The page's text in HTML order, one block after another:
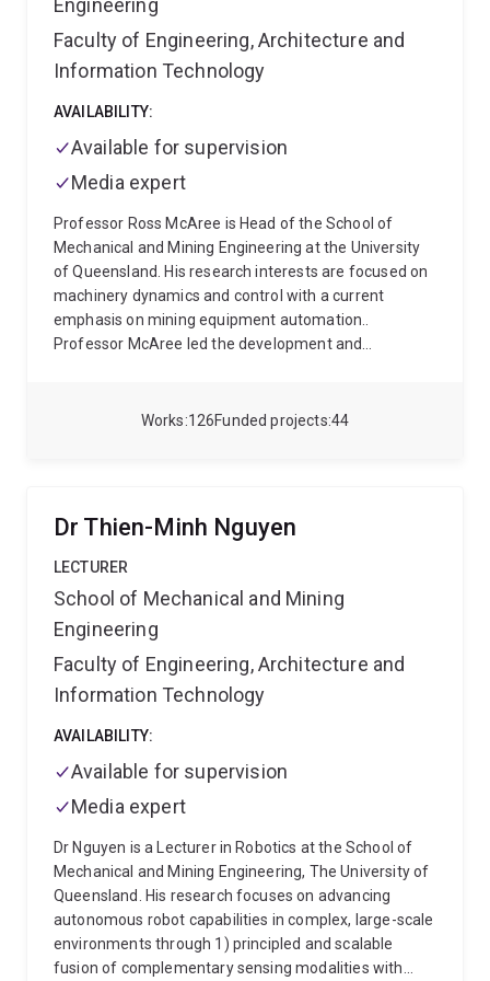
126
Works 44
Funded projects
Engineering
Faculty of Engineering, Architecture and
Information Technology
AVAILABILITY:
Available for supervision
Media expert
Professor Ross McAree is Head of the School of
Mechanical and Mining Engineering at the University
of Queensland. His research interests are focused on
machinery dynamics and control with a current
emphasis on mining equipment automation..
Professor McAree led the development and
collaboration with Joy Global Surface Mining (now
McAree held an industry funded (P&H) Chair in
Mechanical Engineering and from 2009-2015 he was
Program Leader with the Cooperative Research
Centre for Mining. He has attracted in excess of $12M
dollars of Category 1-3 and $8.5M of Category 4
funding has contributed to the winning of two CRC
bids (CRCMining and CRCMining2) for a total of
$35.2M funding. He established the Mechatronic
leadership to his School as Chair of Research
Committee (2009-2015) and Teaching and Learning
includes serving as Chair for the Australian Academy
of Science National Committee on Mechanical
Sciences (2001-2006) and as the Australian
representative to the International Federation of
Mechanism and Machine Theory (2001-continuing),
Associate Editor for journal ‘Mechatronics’ (1999-
Dr Thien-Minh Nguyen
LECTURER
School of Mechanical and Mining
Engineering
Faculty of Engineering, Architecture and
Information Technology
AVAILABILITY:
Available for supervision
Media expert
Dr Nguyen is a Lecturer in Robotics at the School of
Mechanical and Mining Engineering, The University of
Queensland. His research focuses on advancing
autonomous robot capabilities in complex, large-scale
environments through 1) principled and scalable
fusion of complementary sensing modalities with